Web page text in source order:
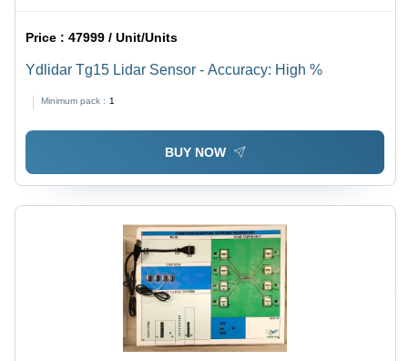
Price :47999 / Unit/Units
Ydlidar Tg15 Lidar Sensor - Accuracy: High %
Minimum pack : 1
BUY NOW